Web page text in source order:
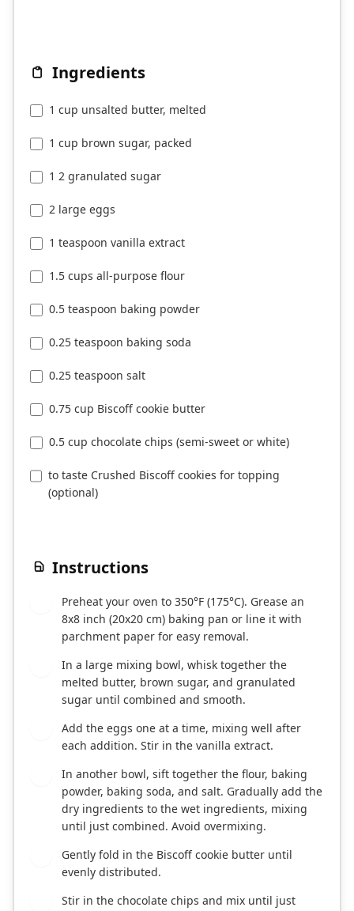
Ingredients
1 cup unsalted butter, melted
1 cup brown sugar, packed
1 2 granulated sugar
2 large eggs
1 teaspoon vanilla extract
1.5 cups all-purpose flour
0.5 teaspoon baking powder
0.25 teaspoon baking soda
0.25 teaspoon salt
0.75 cup Biscoff cookie butter
0.5 cup chocolate chips (semi-sweet or white)
to taste Crushed Biscoff cookies for topping
(optional)
Instructions
Preheat your oven to 350°F (175°C). Grease an
8x8 inch (20x20 cm) baking pan or line it with
parchment paper for easy removal.
In a large mixing bowl, whisk together the
melted butter, brown sugar, and granulated
sugar until combined and smooth.
Add the eggs one at a time, mixing well after
each addition. Stir in the vanilla extract.
In another bowl, sift together the flour, baking
powder, baking soda, and salt. Gradually add the
dry ingredients to the wet ingredients, mixing
until just combined. Avoid overmixing.
Gently fold in the Biscoff cookie butter until
evenly distributed.
Stir in the chocolate chips and mix until just